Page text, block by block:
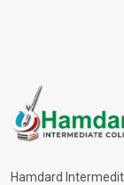
Hamdard